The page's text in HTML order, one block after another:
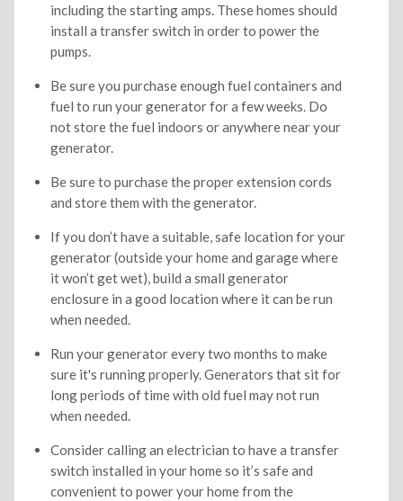
including the starting amps. These homes should
install a transfer switch in order to power the
pumps.
Be sure you purchase enough fuel containers and
fuel to run your generator for a few weeks. Do
not store the fuel indoors or anywhere near your
generator.
Be sure to purchase the proper extension cords
and store them with the generator.
If you don’t have a suitable, safe location for your
generator (outside your home and garage where
it won’t get wet), build a small generator
enclosure in a good location where it can be run
when needed.
Run your generator every two months to make
sure it's running properly. Generators that sit for
long periods of time with old fuel may not run
when needed.
Consider calling an electrician to have a transfer
switch installed in your home so it’s safe and
convenient to power your home from the